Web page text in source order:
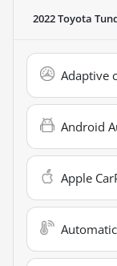
2022 Toyota
Adaptive
Android
Apple